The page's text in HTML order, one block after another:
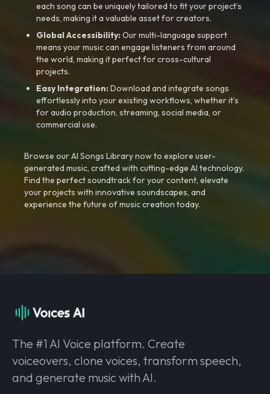
each song can be uniquely tailored to fit your project’s
needs, making it a valuable asset for creators.
Global Accessibility:Our multi-language support
means your music can engage listeners from around
the world, making it perfect for cross-cultural
projects.
Easy Integration:Download and integrate songs
effortlessly into your existing workflows, whether it’s
for audio production, streaming, social media, or
commercial use.
Browse our AI Songs Library now to explore user-
generated music, crafted with cutting-edge AI technology.
Find the perfect soundtrack for your content, elevate
your projects with innovative soundscapes, and
experience the future of music creation today.
The #1 AI Voice platform. Create
voiceovers, clone voices, transform speech,
and generate music with AI.